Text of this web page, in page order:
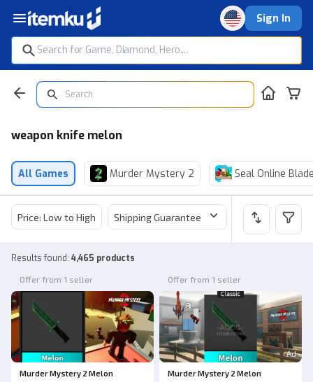
Sign In
weapon knife melon
All Games Murder Mystery 2 Seal Online
Price: Low to High Shipping Guarantee Price
Results found: 4,465 products
Offer from 1 seller
Murder Mystery 2 Melon
Offer from 1 seller
Ad
Murder Mystery 2 Melon